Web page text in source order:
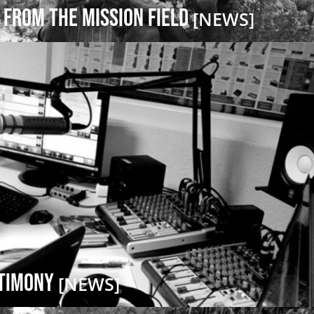
from the Mission Field[NEWS]
[NEWS]